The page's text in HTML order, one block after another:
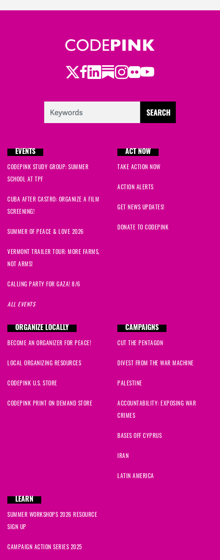
Twitter
Facebook
LinkedIn
Substack
Instagram
Flickr
Youtube
EVENTS
CODEPINK STUDY GROUP: SUMMER
SCHOOL AT TPF
CUBA AFTER CASTRO: ORGANIZE A FILM
SCREENING!
SUMMER OF PEACE & LOVE 2026
VERMONT TRAILER TOUR: MORE FARMS,
NOT ARMS!
CALLING PARTY FOR GAZA! 8/6
ALL EVENTS
ACT NOW
TAKE ACTION NOW
ACTION ALERTS
GET NEWS UPDATES!
DONATE TO CODEPINK
ORGANIZE LOCALLY
BECOME AN ORGANIZER FOR PEACE!
LOCAL ORGANIZING RESOURCES
CODEPINK U.S. STORE
CODEPINK PRINT ON DEMAND STORE
CAMPAIGNS
CUT THE PENTAGON
DIVEST FROM THE WAR MACHINE
PALESTINE
ACCOUNTABILITY: EXPOSING WAR
CRIMES
BASES OFF CYPRUS
IRAN
LATIN AMERICA
LEARN
SUMMER WORKSHOPS 2026 RESOURCE
SIGN UP
CAMPAIGN ACTION SERIES 2025